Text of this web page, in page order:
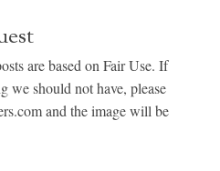
are based on Fair Use. If
we should not have, please
and the image will be